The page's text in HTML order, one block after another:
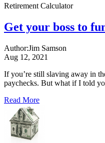
Retirement Calculator
Get your boss to
Author:Jim Samson
Aug 12, 2021
If you’re still slaving away in
paychecks. But what if I told
Read More